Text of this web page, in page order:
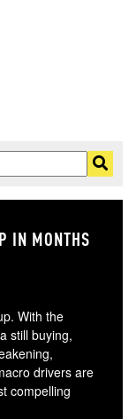
IN MONTHS
With the
still buying,
drivers are
compelling